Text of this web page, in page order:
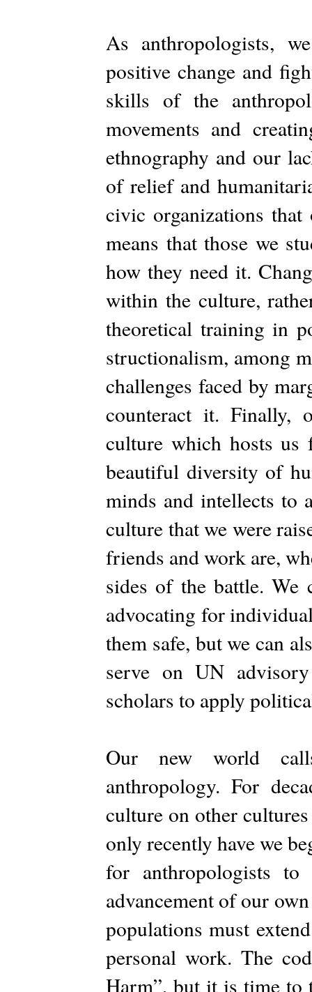
As anthropologists,
positive change and
skills of the
movements and
ethnography and our
of relief and
civic organizations that
means that those we
how they need it.
within the culture,
theoretical training in
structionalism, among
challenges faced by
counteract it. Finally,
culture which hosts us
beautiful diversity of
minds and intellects to
culture that we were
friends and work are,
sides of the battle.
advocating for
them safe, but we can
serve on UN
scholars to apply
Our new world
anthropology. For
culture on other
only recently have we
for anthropologists
advancement of our
populations must
personal work. The
Harm”, but it is time to